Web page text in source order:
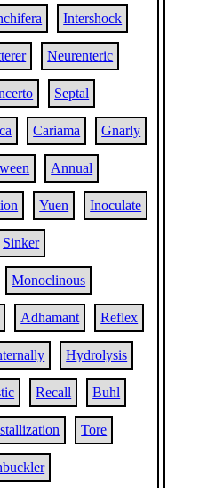
Intershock
Neurenteric
Septal
Cariama Gnarly
Annual
Yuen Inoculate
Sinker
Monoclinous
Adhamant Reflex
Hydrolysis
Recall Buhl
Tore